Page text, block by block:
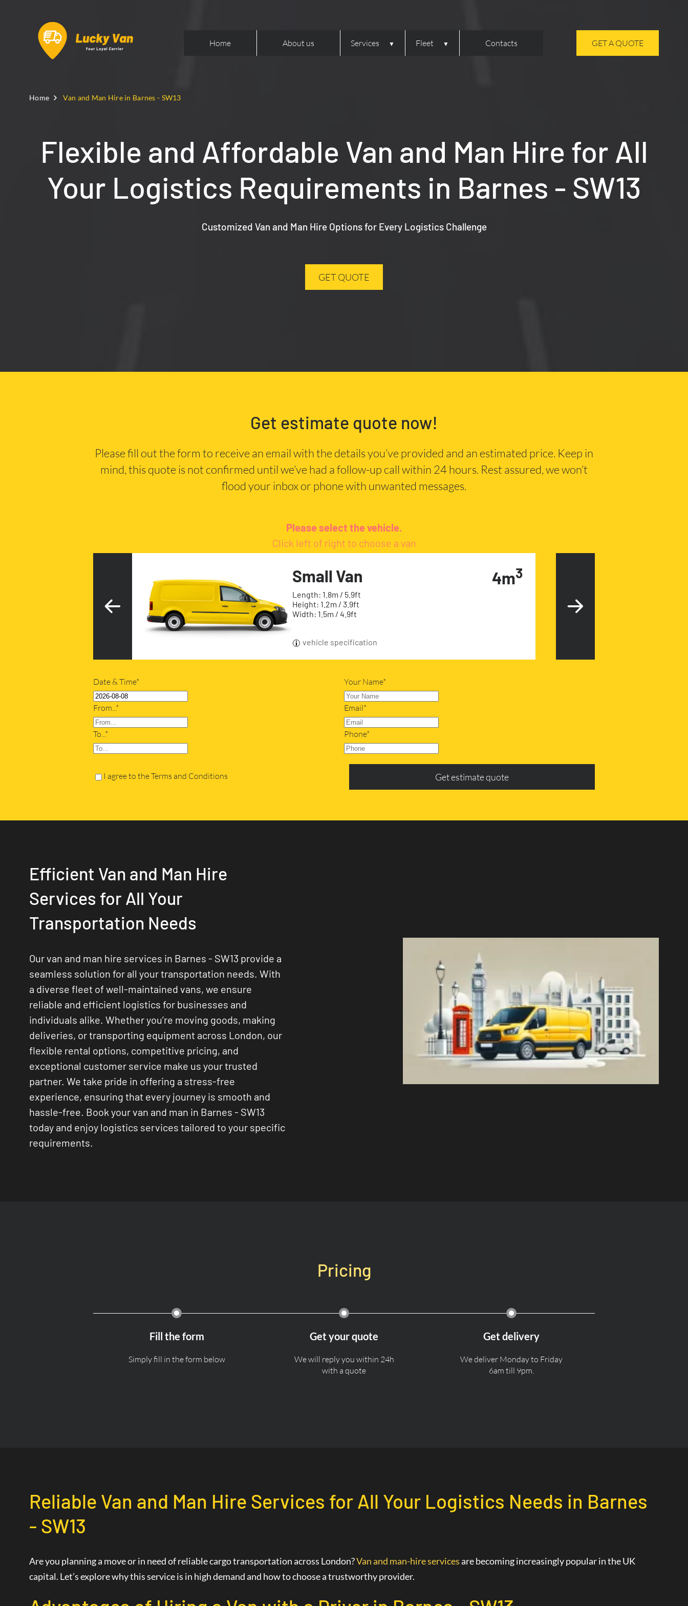
Home About us Services Fleet Contacts GET A QUOTE
Home Van and Man Hire in Barnes - SW13
Flexible and Affordable Van and Man Hire for All
Your Logistics Requirements in Barnes - SW13
Customized Van and Man Hire Options for Every Logistics Challenge
GET QUOTE
Get estimate quote now!
Please fill out the form to receive an email with the details you’ve provided and an estimated price. Keep in
mind, this quote is not confirmed until we’ve had a follow-up call within 24 hours. Rest assured, we won’t
flood your inbox or phone with unwanted messages.
Please select the vehicle.
Click left of right to choose a van
Small Van
Length: 1.8m / 5.9ft
Height: 1.2m / 3.9ft
Width: 1.5m / 4.9ft
4m3
vehicle specification
Date & Time*
From...*
To...*
Your Name*
Email*
Phone*
I agree to the Terms and Conditions Get estimate quote
Efficient Van and Man Hire
Services for All Your
Transportation Needs
Our van and man hire services in Barnes - SW13 provide a
seamless solution for all your transportation needs. With
a diverse fleet of well-maintained vans, we ensure
reliable and efficient logistics for businesses and
individuals alike. Whether you’re moving goods, making
deliveries, or transporting equipment across London, our
flexible rental options, competitive pricing, and
exceptional customer service make us your trusted
partner. We take pride in offering a stress-free
experience, ensuring that every journey is smooth and
hassle-free. Book your van and man in Barnes - SW13
today and enjoy logistics services tailored to your specific
requirements.
Pricing
Fill the form
Simply fill in the form below
Get your quote
We will reply you within 24h
with a quote
Get delivery
We deliver Monday to Friday
6am till 9pm.
Reliable Van and Man Hire Services for All Your Logistics Needs in Barnes
- SW13
Are you planning a move or in need of reliable cargo transportation across London?Van and man-hire servicesare becoming increasingly popular in the UK
capital. Let’s explore why this service is in high demand and how to choose a trustworthy provider.